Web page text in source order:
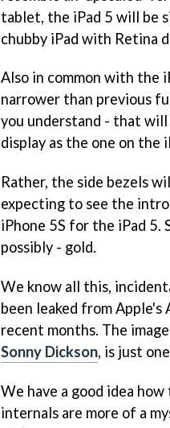
tablet, the iPad 5 will be
chubby iPad with Retina
Also in common with the
narrower than previous
you understand - that
display as the one on the
Rather, the side bezels
expecting to see the
iPhone 5S for the iPad 5.
possibly - gold.
We know all this,
been leaked from Apple's
recent months. The
Sonny Dickson, is just
We have a good idea
internals are more of a